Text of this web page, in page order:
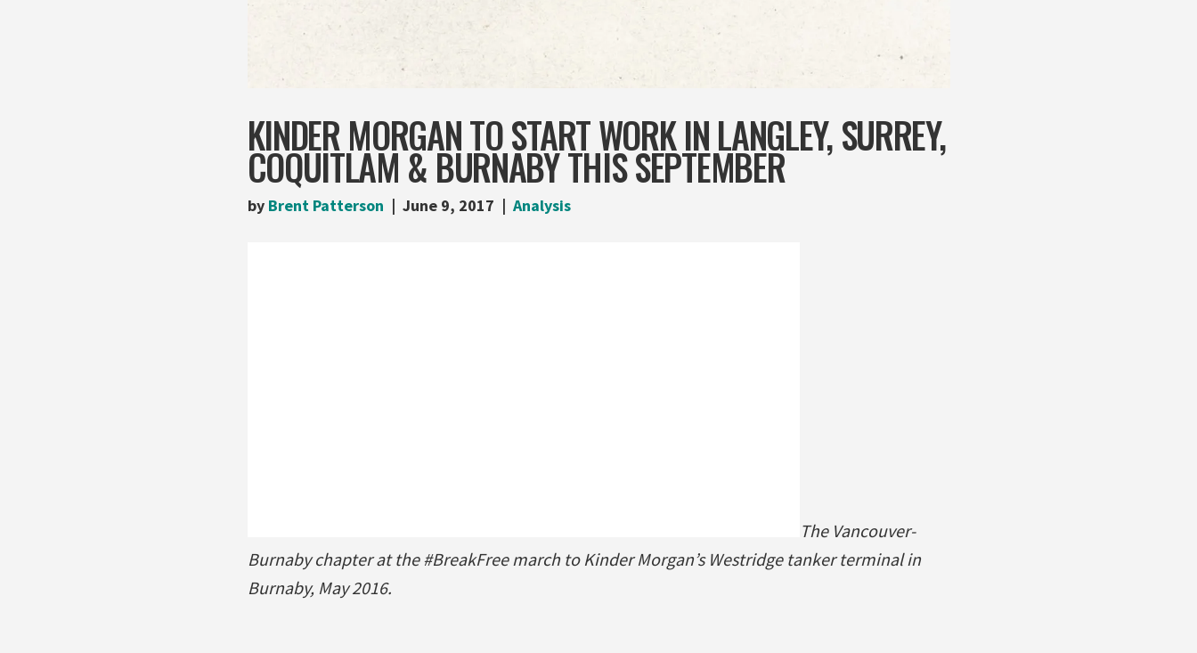
KINDER MORGAN TO START WORK IN LANGLEY, SURREY,
COQUITLAM & BURNABY THIS SEPTEMBER
by Brent Patterson June 9, 2017 Analysis
The Vancouver-
Burnaby chapter at the #BreakFree march to Kinder Morgan’s Westridge tanker terminal in
Burnaby, May 2016.